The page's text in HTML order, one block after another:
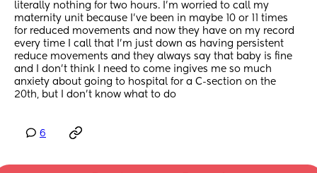
literally nothing for two hours. I’m worried to call my
maternity unit because I’ve been in maybe 10 or 11 times
for reduced movements and now they have on my record
every time I call that I’m just down as having persistent
reduce movements and they always say that baby is fine
and I don’t think I need to come ingives me so much
anxiety about going to hospital for a C-section on the
20th, but I don’t know what to do
6